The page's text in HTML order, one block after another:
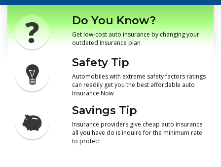
Do You Know?
Get low-cost auto insurance by changing your
outdated Insurance plan
Safety Tip
Automobiles with extreme safety factors ratings
can readily get you the best affordable auto
Insurance Now
Savings Tip
Insurance providers give cheap auto insurance
all you have do is inquire for the minimum rate
to protect